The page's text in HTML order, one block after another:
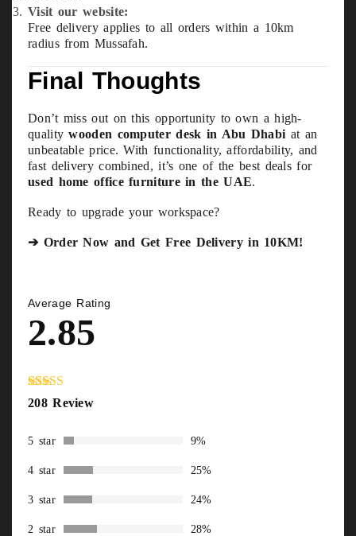
Visit our website:
Free delivery applies to all orders within a 10km
radius from Mussafah.
Final Thoughts
Don’t miss out on this opportunity to own a high-
qualitywooden computer desk in Abu Dhabi at an
unbeatable price. With functionality, affordability, and
fast delivery combined, it’s one of the best deals for
used home office furniture in the UAE.
Ready to upgrade your workspace?
➔ Order Now and Get Free Delivery in 10KM!
Average Rating
2.85
Rated
5
on
208
custom
ratings
208 Review
5 star 9%
4 star 25%
3 star 24%
2 star 28%